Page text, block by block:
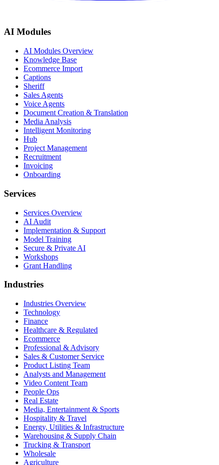
AI Modules
AI Modules Overview
Knowledge Base
Ecommerce Import
Captions
Sheriff
Sales Agents
Voice Agents
Document Creation & Translation
Media Analysis
Intelligent Monitoring
Hub
Project Management
Recruitment
Invoicing
Onboarding
Services
Services Overview
AI Audit
Implementation & Support
Model Training
Secure & Private AI
Workshops
Grant Handling
Industries
Industries Overview
Technology
Finance
Healthcare & Regulated
Ecommerce
Professional & Advisory
Sales & Customer Service
Product Listing Team
Analysts and Management
Video Content Team
People Ops
Real Estate
Media, Entertainment & Sports
Hospitality & Travel
Energy, Utilities & Infrastructure
Warehousing & Supply Chain
Trucking & Transport
Wholesale
Agriculture